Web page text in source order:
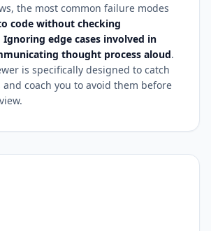
the most common failure modes
code without checking
Ignoring edge cases involved in
thought process aloud.
is specifically designed to catch
coach you to avoid them before